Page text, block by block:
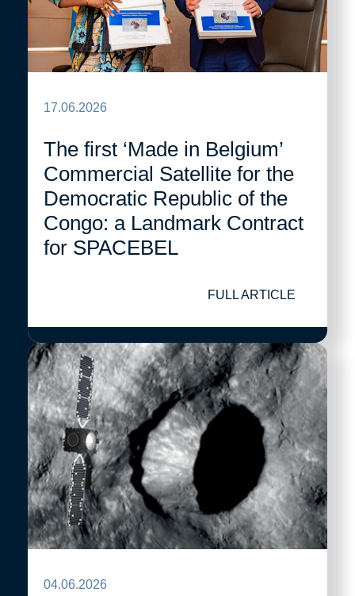
17.06.2026
The first ‘Made in Belgium’
Commercial Satellite for the
Democratic Republic of the
Congo: a Landmark Contract
for SPACEBEL
FULL ARTICLE
04.06.2026